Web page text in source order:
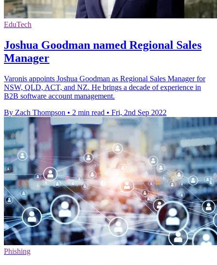
EduTech
Joshua Goodman named Regional Sales
Manager
Varonis appoints Joshua Goodman as Regional Sales Manager for
NSW, QLD, ACT, and NZ. He brings a decade of experience in
B2B software account management.
By Zach Thompson • 2 min read • Fri, 2nd Sep 2022
Phishing